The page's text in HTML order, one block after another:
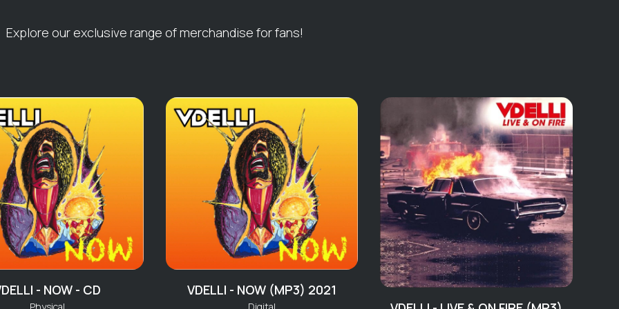
03 Dream Girl Nightmare
04 Going Too Hard (For Too Long)
05 ‘Nuff Your Stuff
06 Could Be Good
07 Boogie A
08 Coming For Me
09 Boogie Sea
10 Loose Endz
11 Into The Zone
12 Change The View
13 She Don’t Care
14 What It Is That You’ve Been Missing
15 Tapestry Of Random Jams
Explore our exclusive range of merchandise for fans!
- NOW - CD VDELLI - NOW (MP3) 2021